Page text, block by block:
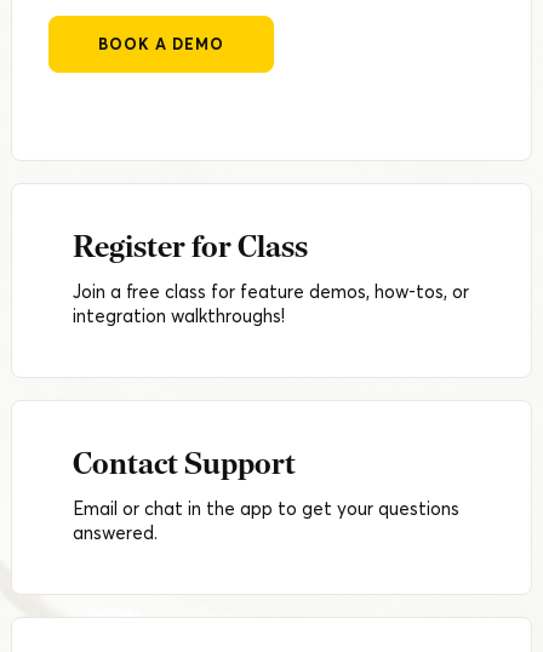
BOOK A DEMO
Register for Class
Join a free class for feature demos, how-tos, or
integration walkthroughs!
Contact Support
Email or chat in the app to get your questions
answered.